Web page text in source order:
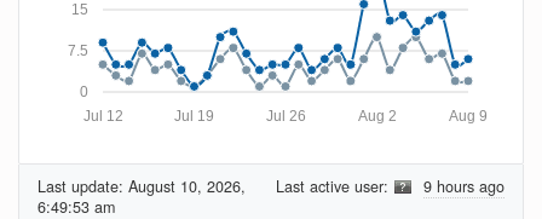
0
7.5
15
Aug 9
Aug 2
Jul 26
Jul 19
Jul 12
Last active user: 9 hours ago
Last update: August 10, 2026,
6:49:53 am